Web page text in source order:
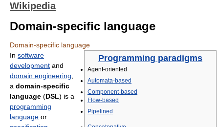
Wikipedia
Domain-specific language
Domain-specific language
Programming paradigms
Agent-oriented
Automata-based
Component-based
Flow-based
Pipelined
In software
development and
domain engineering
a domain-specific
language (DSL) is a
programming
language or